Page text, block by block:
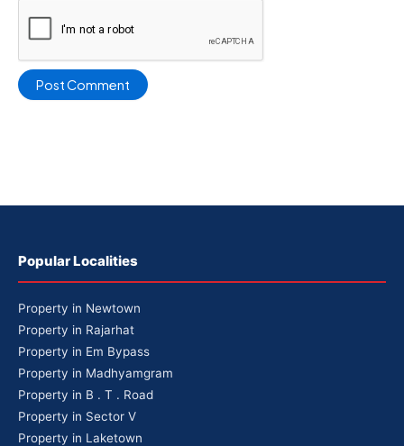
Popular Localities
Property in Newtown
Property in Rajarhat
Property in Em Bypass
Property in Madhyamgram
Property in B . T . Road
Property in Sector V
Property in Laketown